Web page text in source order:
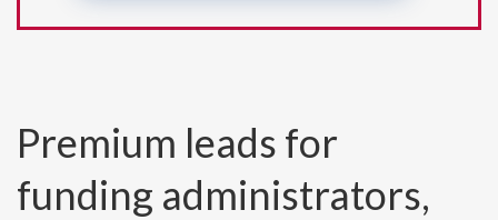
Premium leads for
funding administrators,